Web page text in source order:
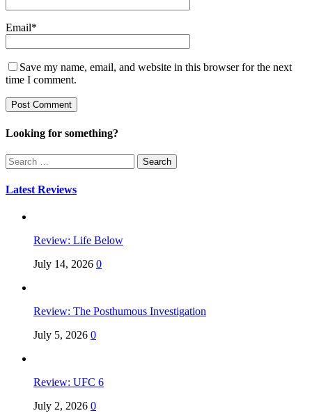
Email*
Save my name, email, and website in this browser for the next
time I comment.
Looking for something?
Search
for:
Latest Reviews
Review: Life Below
July 14, 2026 0
Review: The Posthumous Investigation
July 5, 2026 0
Review: UFC 6
July 2, 2026 0